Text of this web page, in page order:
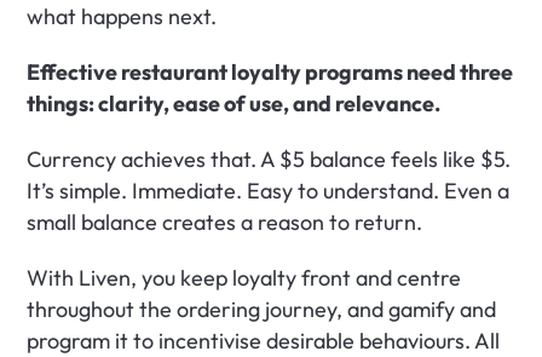
what happens next.
Effective restaurant loyalty programs need three
things: clarity, ease of use, and relevance.
Currency achieves that. A $5 balance feels like $5.
It’s simple. Immediate. Easy to understand. Even a
small balance creates a reason to return.
With Liven, you keep loyalty front and centre
throughout the ordering journey, and gamify and
program it to incentivise desirable behaviours. All